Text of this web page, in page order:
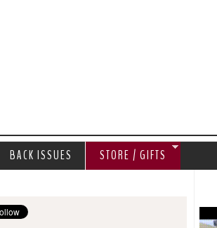
BACK ISSUES STORE / GIFTS